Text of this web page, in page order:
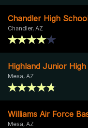
Chandler High
Chandler, AZ
Highland Junior
Mesa, AZ
Williams Air Force
Mesa, AZ